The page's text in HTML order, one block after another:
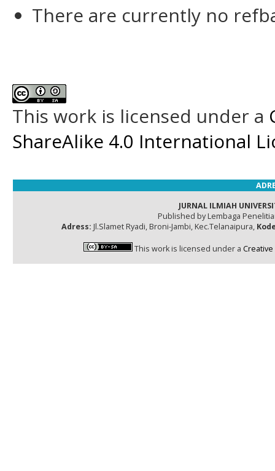
There are currently no
This work is licensed under a
ShareAlike 4.0 International
JURNAL ILMIAH
Published by Lembaga
Adress: Jl.Slamet Ryadi, Broni-Jambi, Kec.Telanaipura,
This work is licensed under a